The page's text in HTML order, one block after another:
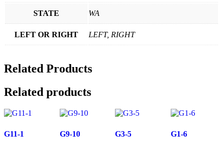
STATE WA
LEFT OR RIGHT LEFT, RIGHT
Related Products
Related products
G11-1 G9-10 G3-5 G1-6